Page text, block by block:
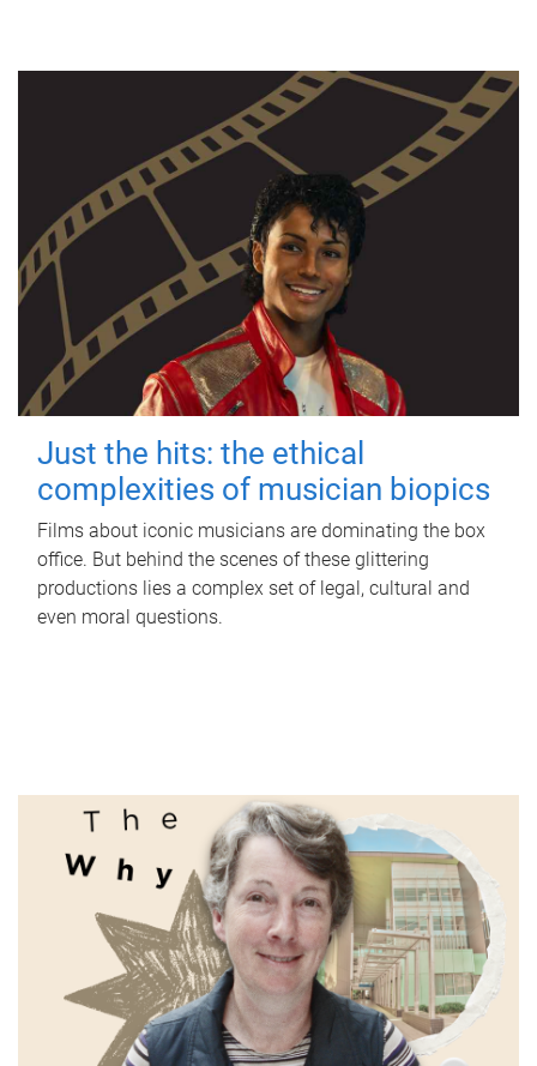
Just the hits: the ethical
complexities of musician biopics
Films about iconic musicians are dominating the box
office. But behind the scenes of these glittering
productions lies a complex set of legal, cultural and
even moral questions.